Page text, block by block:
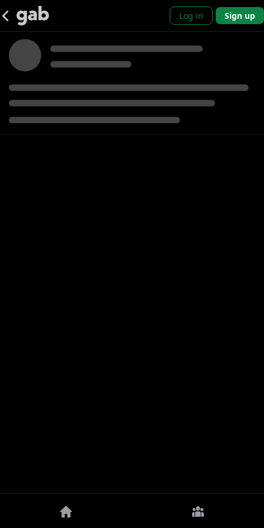
Log in Sign up